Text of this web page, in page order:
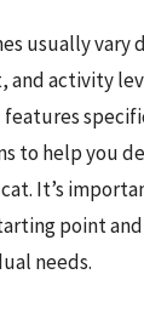
usually vary
and activity
to help you
It’s
point
needs.